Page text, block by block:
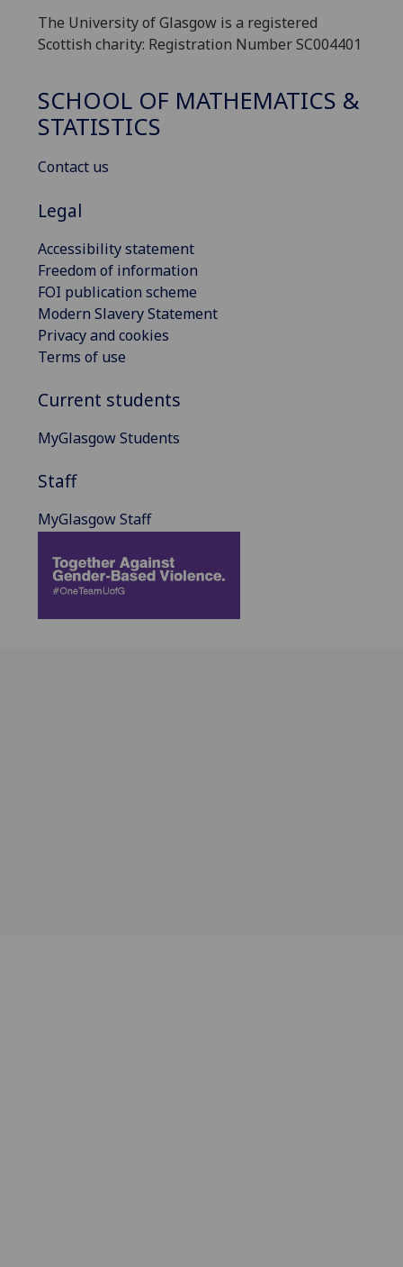
The University of Glasgow is a registered
Scottish charity: Registration Number SC004401
SCHOOL OF MATHEMATICS &
STATISTICS
Contact us
Legal
Accessibility statement
Freedom of information
FOI publication scheme
Modern Slavery Statement
Privacy and cookies
Terms of use
Current students
MyGlasgow Students
Staff
MyGlasgow Staff